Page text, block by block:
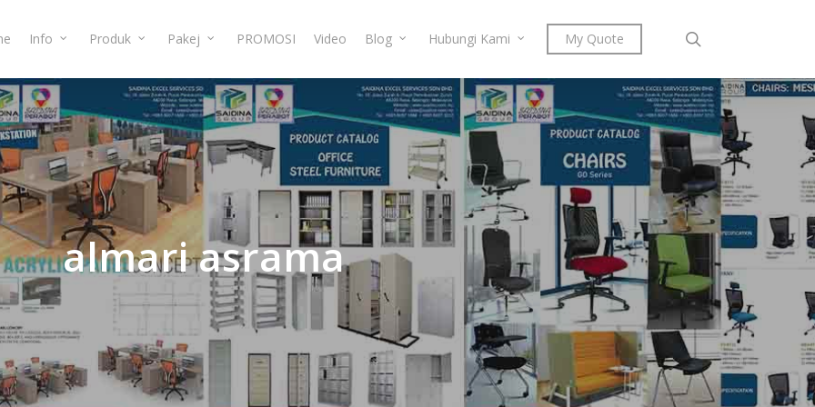
Info Produk Pakej PROMOSI Video Blog Hubungi Kami My Quote
almariasrama